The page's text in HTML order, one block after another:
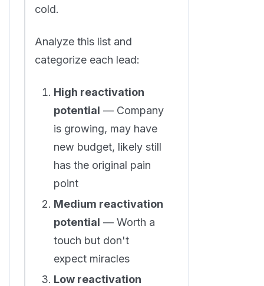
cold.
Analyze this list and
categorize each lead:
High reactivation
potential — Company
is growing, may have
new budget, likely still
has the original pain
point
Medium reactivation
potential — Worth a
touch but don't
expect miracles
Low reactivation